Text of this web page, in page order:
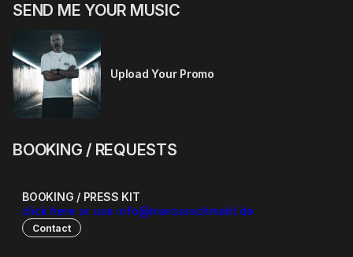
SEND ME YOUR MUSIC
Upload Your Promo
BOOKING / REQUESTS
BOOKING / PRESS KIT
click here or use info@marcusschmahl.de
Contact